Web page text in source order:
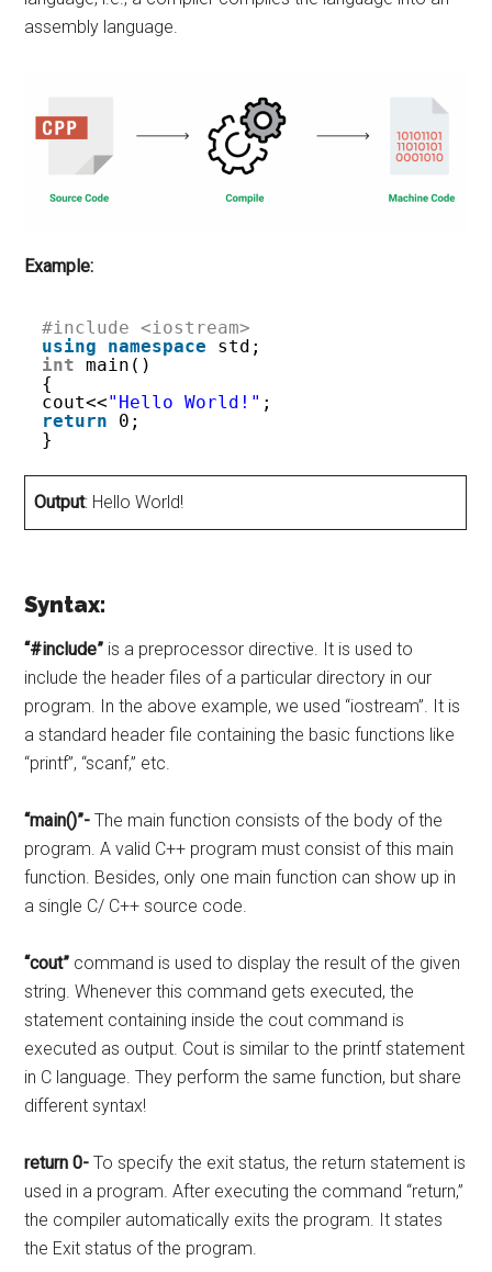
assembly language.
Example:
#include <iostream>
using
namespace
std;
int main()
{
cout<<"Hello World!" ;
return
0;
}
Output: Hello World!
Syntax:
“#include” is a preprocessor directive. It is used to
include the header files of a particular directory in our
program. In the above example, we used “iostream”. It is
a standard header file containing the basic functions like
“printf”, “scanf,” etc.
“main()”- The main function consists of the body of the
program. A valid C++ program must consist of this main
function. Besides, only one main function can show up in
a single C/ C++ source code.
“cout” command is used to display the result of the given
string. Whenever this command gets executed, the
statement containing inside the cout command is
executed as output. Cout is similar to the printf statement
in C language. They perform the same function, but share
different syntax!
return 0- To specify the exit status, the return statement is
used in a program. After executing the command “return,”
the compiler automatically exits the program. It states
the Exit status of the program.